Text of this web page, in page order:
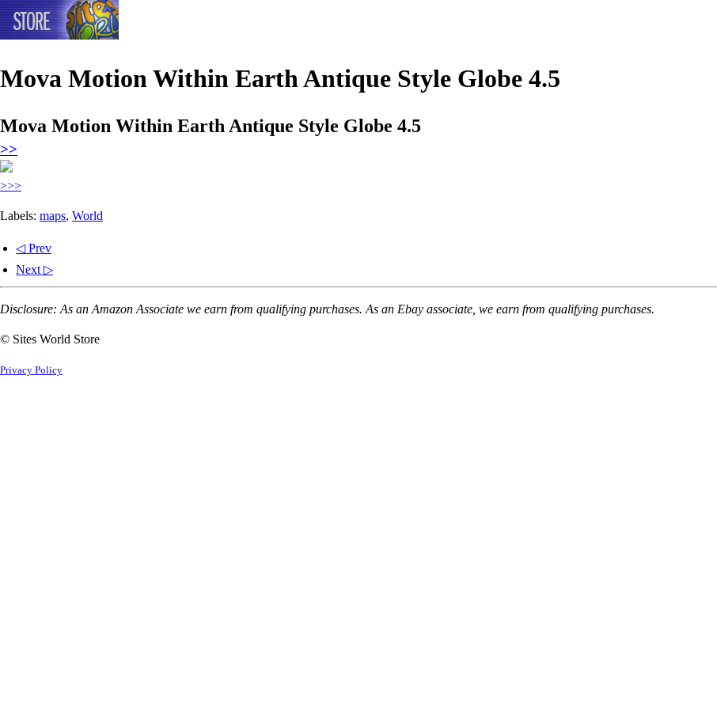
Mova Motion Within Earth Antique Style Globe 4.5
Mova Motion Within Earth Antique Style Globe 4.5
>>
>>>
Labels: maps, World
◁ Prev
Next ▷
Disclosure: As an Amazon Associate we earn from qualifying purchases. As an Ebay associate, we earn from qualifying purchases.
© Sites World Store
Privacy Policy